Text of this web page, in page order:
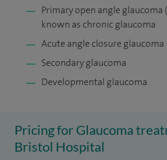
Primary open angle glaucoma
known as chronic glaucoma
Acute angle closure glaucoma
Secondary glaucoma
Developmental glaucoma
Pricing for Glaucoma
Bristol Hospital